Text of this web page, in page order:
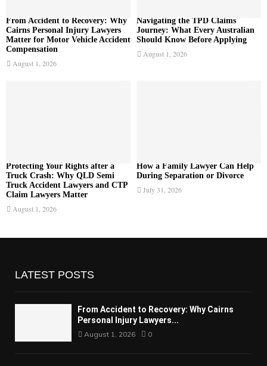
From Accident to Recovery: Why
Cairns Personal Injury Lawyers
Matter for Motor Vehicle Accident
Compensation
August 1, 2026
Navigating the TPD Claims
Journey: What Every Australian
Should Know Before Applying
August 1, 2026
Protecting Your Rights after a
Truck Crash: Why QLD Semi
Truck Accident Lawyers and CTP
Claim Lawyers Matter
August 1, 2026
How a Family Lawyer Can Help
During Separation or Divorce
July 31, 2026
LATEST POSTS
From Accident to Recovery: Why Cairns
Personal Injury Lawyers...
August 1, 2026 0